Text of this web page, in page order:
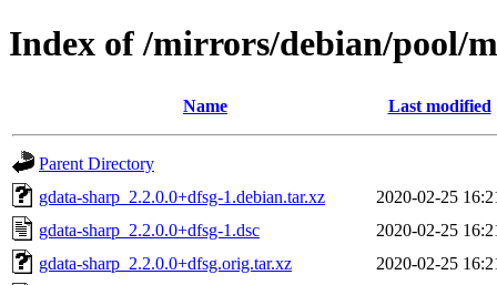
Index of /mirrors/debian/pool/
Name Last modified
Parent Directory
gdata-sharp_2.2.0.0+dfsg-1.debian.tar.xz
2020-02-25
gdata-sharp_2.2.0.0+dfsg-1.dsc
2020-02-25
gdata-sharp_2.2.0.0+dfsg.orig.tar.xz
2020-02-25